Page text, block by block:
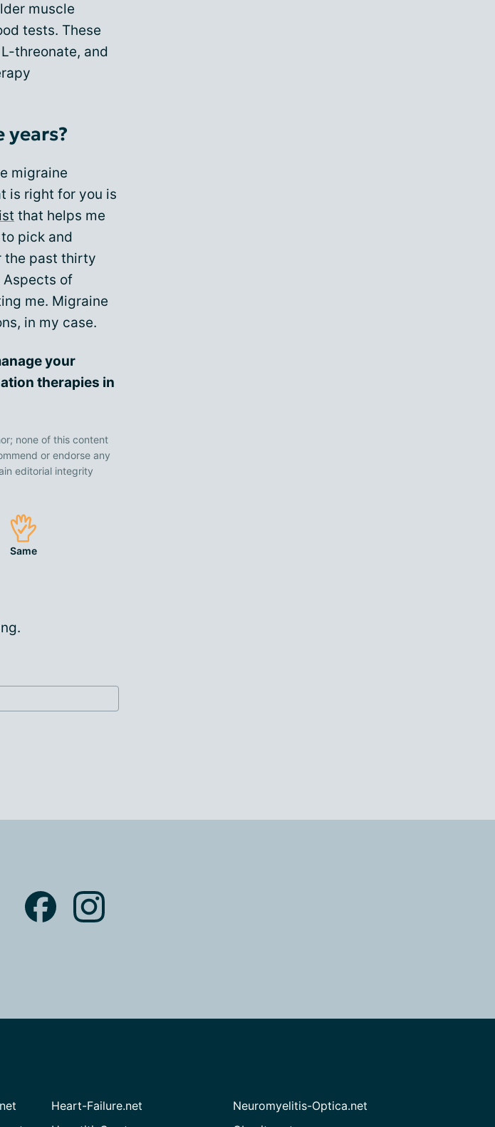
muscle
tests. These
threonate, and
years?
migraine
is right for you is
that helps me
pick and
the past thirty
Aspects of
me. Migraine
in my case.
your
therapies in
none of this content
or endorse any
editorial integrity
Same
Heart-Failure.net
Neuromyelitis-Optica.net